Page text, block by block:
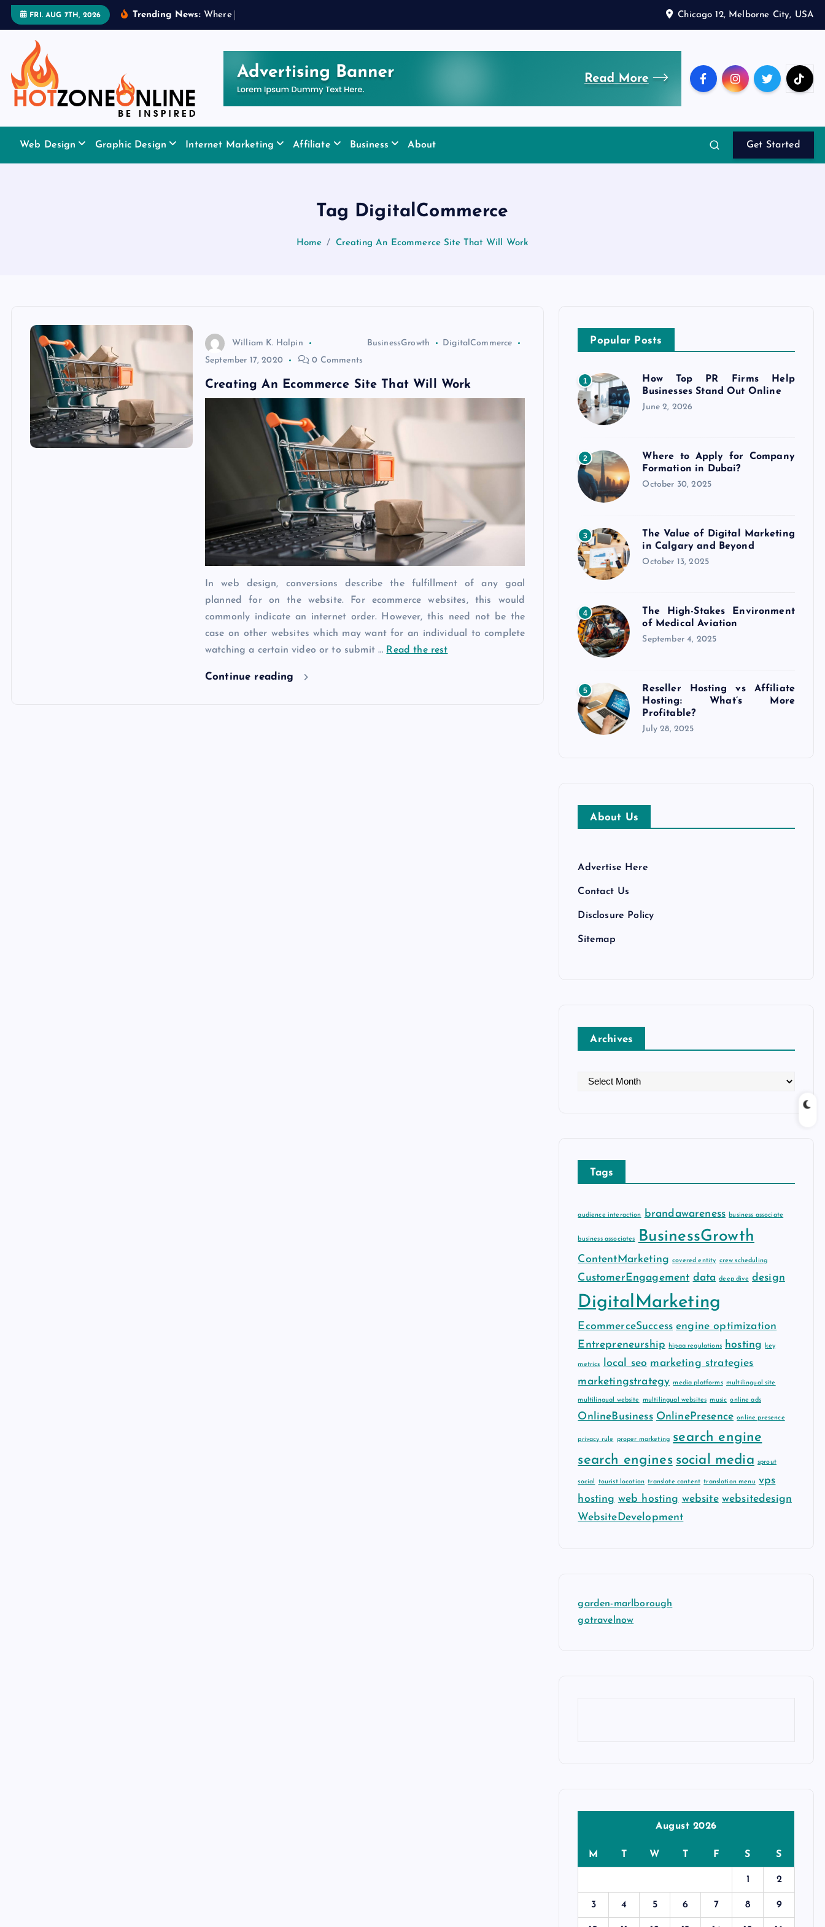
FRI. AUG 7TH, 2026 Trending News: W here Chicago 12, Melborne City, USA
Web Design Graphic Design Internet Marketing Affiliate Business About Get Started
Tag DigitalCommerce
Home Creating An Ecommerce Site That Will Work
William K. Halpin BusinessGrowth
DigitalCommerce
September 17, 2020
0 Comments
Creating An Ecommerce Site That Will Work
In web design, conversions describe the fulfillment of any goal
planned for on the website. For ecommerce websites, this would
commonly indicate an internet order. However, this need not be the
case on other websites which may want for an individual to complete
watching a certain video or to submit … Read the rest
Continue reading
Popular Posts
1
How Top PR Firms Help
Businesses Stand Out Online
June 2, 2026
2
Where to Apply for Company
Formation in Dubai?
October 30, 2025
3
The Value of Digital Marketing
in Calgary and Beyond
October 13, 2025
4
The High-Stakes Environment
of Medical Aviation
September 4, 2025
5
Reseller Hosting vs Affiliate
Hosting: What’s More
Profitable?
July 28, 2025
About Us
Advertise Here
Contact Us
Disclosure Policy
Sitemap
Archives
v
Tags
audience interaction brandawareness business associate
business associates BusinessGrowth
ContentMarketing covered entity crew scheduling
CustomerEngagement data deep dive design
DigitalMarketing
EcommerceSuccess engine optimization
Entrepreneurship
hipaa regulations hosting key
metrics local seo marketing strategies
marketingstrategy media platforms multilingual site
multilingual website multilingual websites music online ads
OnlineBusiness OnlinePresence online presence
privacy rule proper marketing search engine
search engines social media sprout
social tourist location translate content translation menu vps
hosting web hosting website websitedesign
WebsiteDevelopment
garden-marlborough
gotravelnow
August 2026
M T W T F S S
1 2
3 4 5 6 7 8 9